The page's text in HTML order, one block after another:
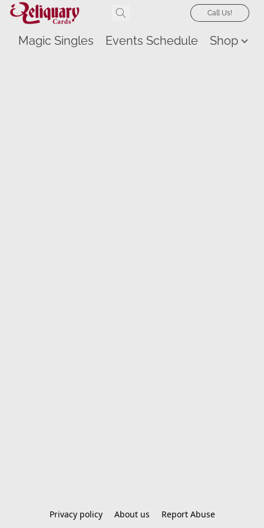
Call Us!
Magic Singles Events Schedule Shop
Privacy policy About us Report Abuse